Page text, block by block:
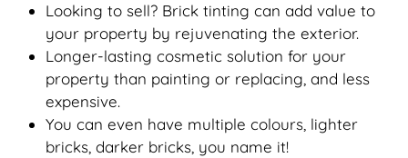
Looking to sell? Brick tinting can add value to
your property by rejuvenating the exterior.
Longer-lasting cosmetic solution for your
property than painting or replacing, and less
expensive.
You can even have multiple colours, lighter
bricks, darker bricks, you name it!